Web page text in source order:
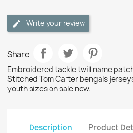
Write your review
Share
Embroidered tackle twill name patch
Stitched Tom Carter bengals
youth sizes on sale now.
Description Product